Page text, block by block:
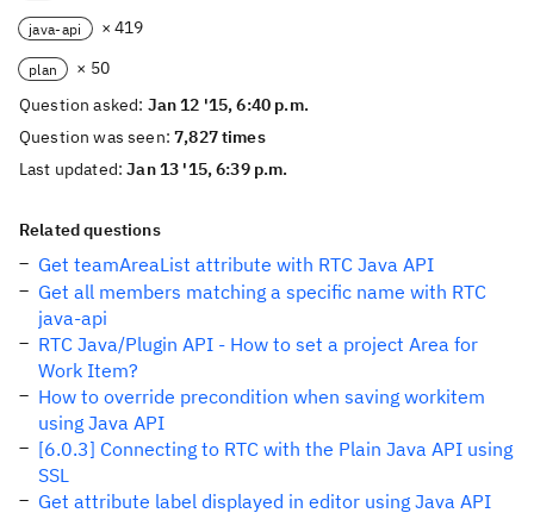
java-api × 419
plan
× 50
Question asked: Jan 12 '15, 6:40 p.m.
Question was seen:7,827 times
Last updated:Jan 13 '15, 6:39 p.m.
Related questions
Get teamAreaList attribute with RTC Java API
Get all members matching a specific name with RTC
java-api
RTC Java/Plugin API - How to set a project Area for
Work Item?
How to override precondition when saving workitem
using Java API
[6.0.3] Connecting to RTC with the Plain Java API using
SSL
Get attribute label displayed in editor using Java API